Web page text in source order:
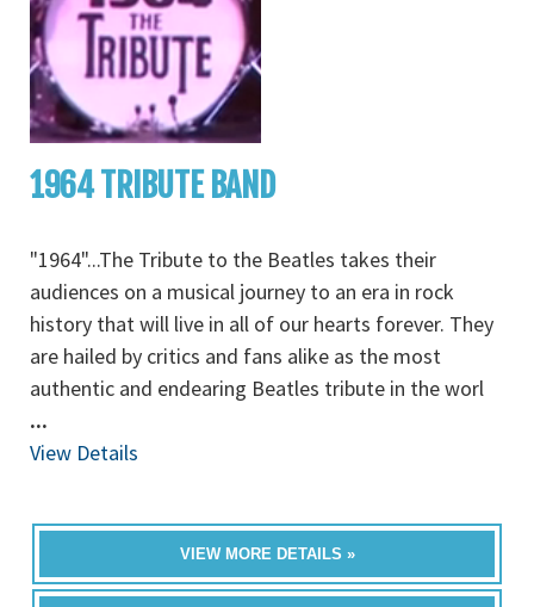
1964 TRIBUTE BAND
"1964"...The Tribute to the Beatles takes their
audiences on a musical journey to an era in rock
history that will live in all of our hearts forever. They
are hailed by critics and fans alike as the most
authentic and endearing Beatles tribute in the worl
...
View Details
VIEW MORE DETAILS »